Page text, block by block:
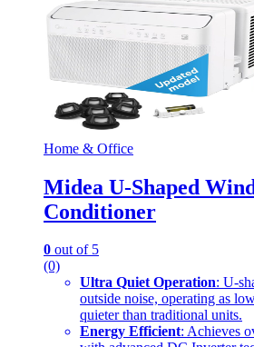
Home & Office
Midea U-Shaped
Conditioner
0 out of 5
(0)
Ultra Quiet Operation: U-
outside noise, operating as
quieter than traditional units.
Energy Efficient: Achieves